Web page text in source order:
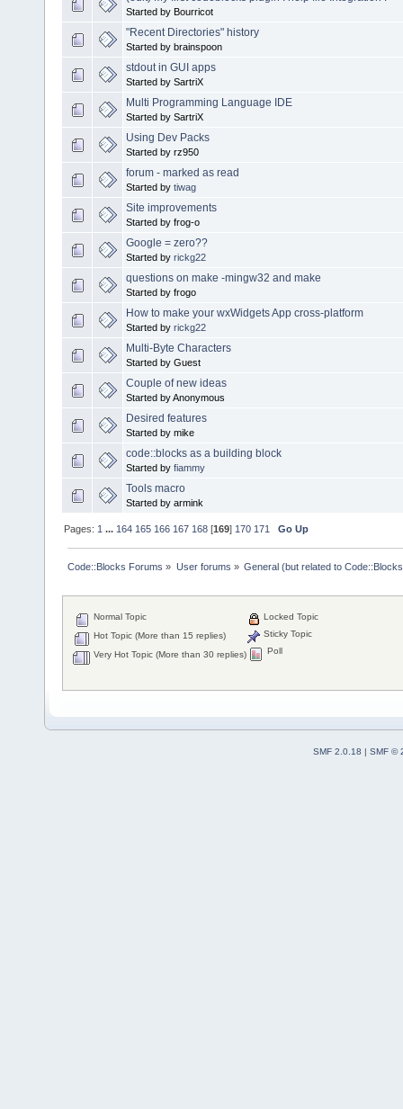
Started by Bourricot
"Recent Directories" history
Started by brainspoon
stdout in GUI apps
Started by SartriX
Multi Programming Language IDE
Started by SartriX
Using Dev Packs
Started by rz950
forum - marked as read
Started by tiwag
Site improvements
Started by frog-o
Google = zero??
Started by rickg22
questions on make -mingw32 and make
Started by frogo
How to make your wxWidgets App cross-platform
Started by rickg22
Multi-Byte Characters
Started by Guest
Couple of new ideas
Started by Anonymous
Desired features
Started by mike
code::blocks as a building block
Started by fiammy
Tools macro
Started by armink
Pages: 1 ... 164 165 166 167 168 [169] 170 171 Go Up
Code::Blocks Forums » User forums » General (but related to
Normal Topic
Hot Topic (More than 15 replies)
Very Hot Topic (More than 30 replies)
Locked Topic
Sticky Topic
Poll
SMF 2.0.18 | SMF ©